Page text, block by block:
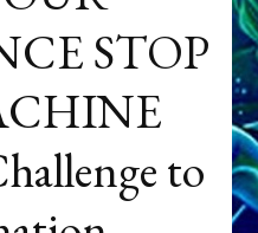
STOP
to